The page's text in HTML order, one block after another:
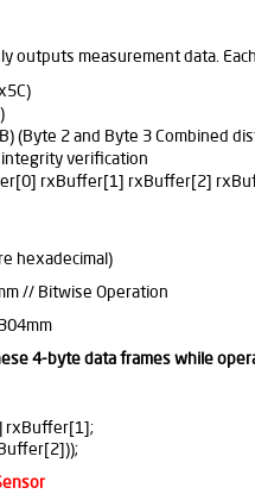
outputs measurement data.
(Byte 2 and Byte 3 Combined
verification
rxBuffer[1] rxBuffer[2]
hexadecimal)
// Bitwise Operation
4-byte data frames while
rxBuffer[1];